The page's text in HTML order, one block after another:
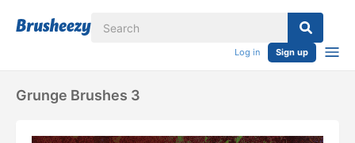
Log in Sign up
Grunge Brushes 3